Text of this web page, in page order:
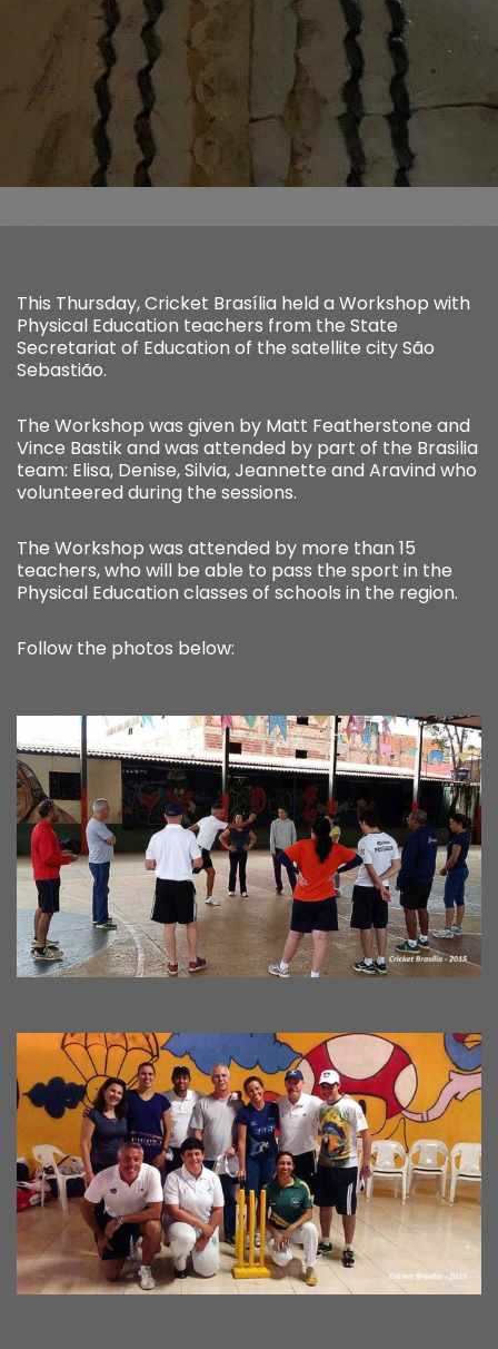
This Thursday, Cricket Brasília held a Workshop with
Physical Education teachers from the State
Secretariat of Education of the satellite city São
Sebastião.
The Workshop was given by Matt Featherstone and
Vince Bastik and was attended by part of the Brasilia
team: Elisa, Denise, Silvia, Jeannette and Aravind who
volunteered during the sessions.
The Workshop was attended by more than 15
teachers, who will be able to pass the sport in the
Physical Education classes of schools in the region.
Follow the photos below: